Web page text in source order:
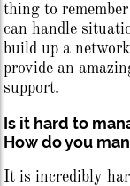
thing to
can handle
build up a
provide an
support.
Is it hard to
How do you
It is incredibly